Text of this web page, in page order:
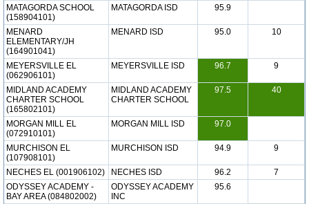
MATAGORDA SCHOOL
(158904101)
MATAGORDA ISD 95.9
MENARD
ELEMENTARY/JH
(164901041)
MENARD ISD 95.0 10
MEYERSVILLE EL
(062906101)
MEYERSVILLE ISD 96.7 9
MIDLAND ACADEMY
CHARTER SCHOOL
(165802101)
MIDLAND ACADEMY
CHARTER SCHOOL
97.5 40
MORGAN MILL EL
(072910101)
MORGAN MILL ISD 97.0
MURCHISON EL
(107908101)
MURCHISON ISD 94.9 9
NECHES EL (001906102) NECHES ISD 96.2
7
ODYSSEY ACADEMY -
BAY AREA (084802002)
ODYSSEY ACADEMY
INC
95.6